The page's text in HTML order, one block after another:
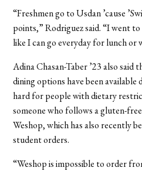
“Freshmen go to Usdan ’cause
points,” Rodriguez said. “I went to
like I can go everyday for lunch or
Adina Chasan-Taber’23also said
dining options have been
hard for people with dietary
someone who follows a gluten-
Weshop, which has also recently
student orders.
“Weshop is impossible to order